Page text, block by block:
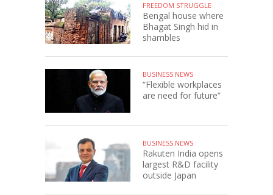
FREEDOM STRUGGLE
Bengal house where
Bhagat Singh hid in
shambles
BUSINESS NEWS
“Flexible workplaces
are need for future”
BUSINESS NEWS
Rakuten India opens
largest R&D facility
outside Japan